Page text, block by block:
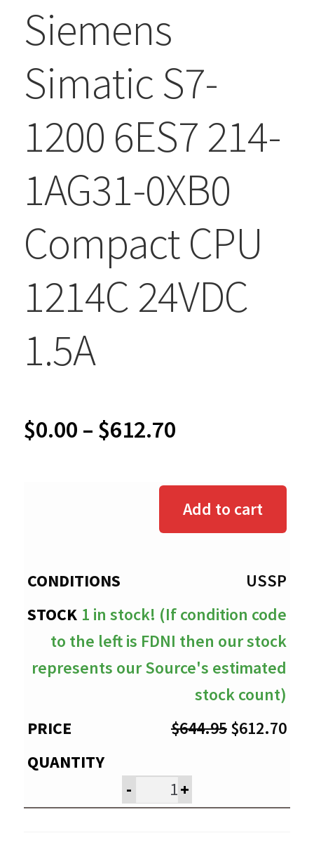
Siemens
Simatic S7-
1200 6ES7 214-
1AG31-0XB0
Compact CPU
1214C 24VDC
1.5A
$0.00 – $612.70Price
$0.00
through
$612.70
Add to cart
USSP
1 in stock! (If condition code
to the left is FDNI then our stock
represents our Source's estimated
stock count)
$644.95Original
$644.95.
$612.70
- +